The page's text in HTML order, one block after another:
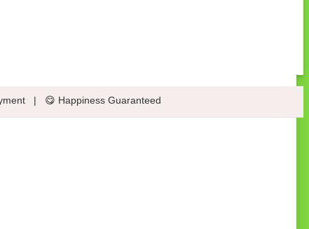
| 😋 Happiness Guaranteed